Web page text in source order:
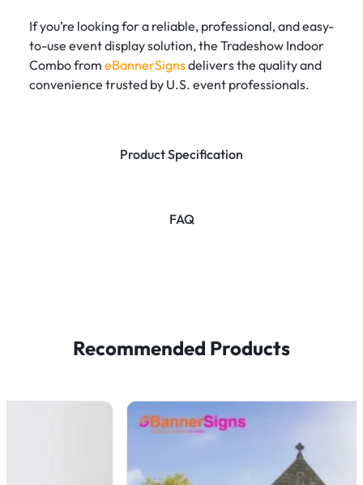
Product Specification
FAQ
If you’re looking for a reliable, professional, and easy-
to-use event display solution, the Tradeshow Indoor
Combo from eBannerSignsdelivers the quality and
convenience trusted by U.S. event professionals.
Recommended Products